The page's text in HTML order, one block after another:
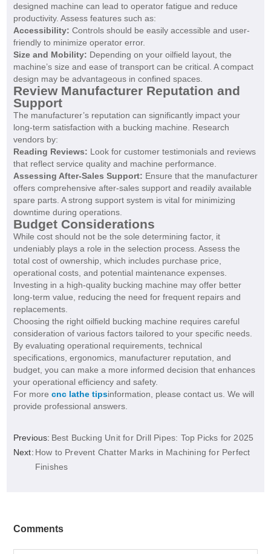
designed machine can lead to operator fatigue and reduce
productivity. Assess features such as:
Accessibility: Controls should be easily accessible and user-
friendly to minimize operator error.
Size and Mobility: Depending on your oilfield layout, the
machine’s size and ease of transport can be critical. A compact
design may be advantageous in confined spaces.
Review Manufacturer Reputation and
Support
The manufacturer’s reputation can significantly impact your
long-term satisfaction with a bucking machine. Research
vendors by:
Reading Reviews: Look for customer testimonials and reviews
that reflect service quality and machine performance.
Assessing After-Sales Support: Ensure that the manufacturer
offers comprehensive after-sales support and readily available
spare parts. A strong support system is vital for minimizing
downtime during operations.
Budget Considerations
While cost should not be the sole determining factor, it
undeniably plays a role in the selection process. Assess the
total cost of ownership, which includes purchase price,
operational costs, and potential maintenance expenses.
Investing in a high-quality bucking machine may offer better
long-term value, reducing the need for frequent repairs and
replacements.
Choosing the right oilfield bucking machine requires careful
consideration of various factors tailored to your specific needs.
By evaluating operational requirements, technical
specifications, ergonomics, manufacturer reputation, and
budget, you can make a more informed decision that enhances
your operational efficiency and safety.
For more cnc lathe tipsinformation, please contact us. We will
provide professional answers.
Previous: Best Bucking Unit for Drill Pipes: Top Picks for 2025
Next: How to Prevent Chatter Marks in Machining for Perfect
Finishes
Comments